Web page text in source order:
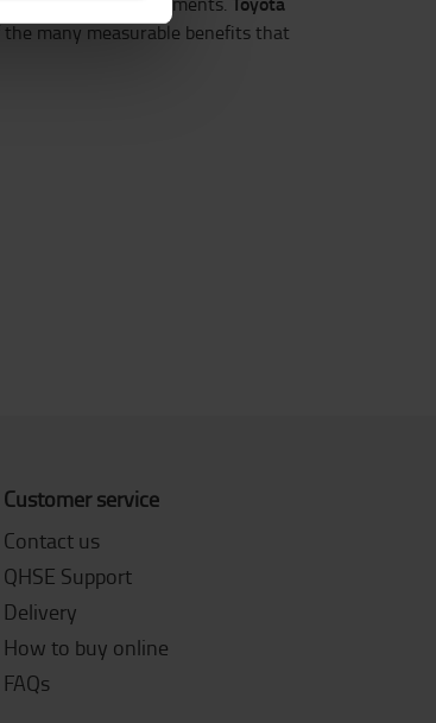
many measurable benefits that
Customer service
Contact us
QHSE Support
Delivery
How to buy online
FAQs